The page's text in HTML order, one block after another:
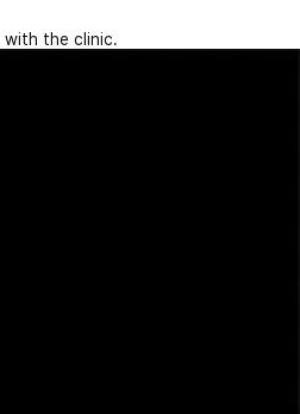
with the clinic.